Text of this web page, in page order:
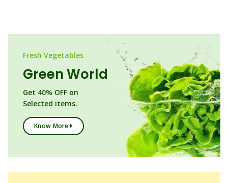
Fresh Vegetables
Green World
Get 40% OFF on
Selected items.
Know More